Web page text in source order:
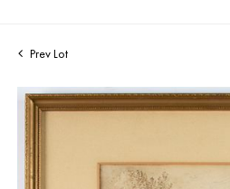
Prev Lot